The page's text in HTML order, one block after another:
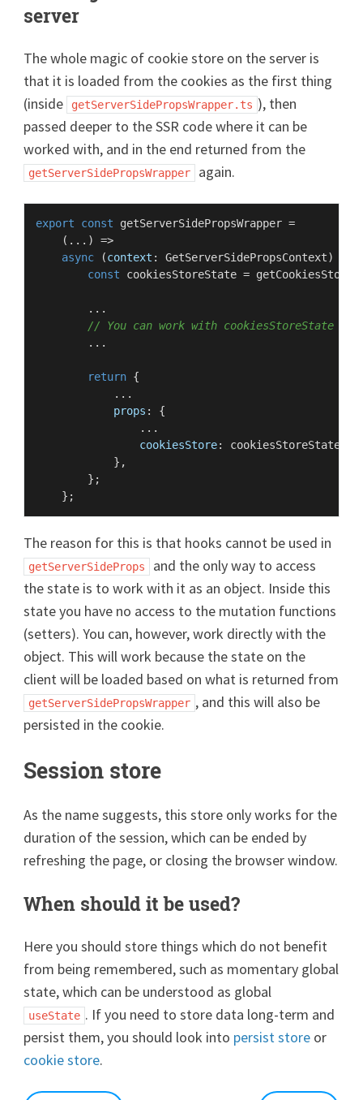
server
The whole magic of cookie store on the server is
that it is loaded from the cookies as the first thing
(inside
getServerSidePropsWrapper.ts ), then
passed deeper to the SSR code where it can be
worked with, and in the end returned from the
getServerSidePropsWrapper again.
export const getServerSidePropsWrapper =
    (
... ) =>
async (context : GetServerSidePropsContext) =>
const cookiesStoreState =
        ...
// You can work with cookiesStoreState
        ...
return {
            ...
props : {
                ...
cookiesStore: cookiesStoreState,
            },
        };
The reason for this is that hooks cannot be used in
getServerSideProps
and the only way to access
the state is to work with it as an object. Inside this
state you have no access to the mutation functions
(setters). You can, however, work directly with the
object. This will work because the state on the
client will be loaded based on what is returned from
getServerSidePropsWrapper , and this will also be
persisted in the cookie.
Session store
As the name suggests, this store only works for the
duration of the session, which can be ended by
refreshing the page, or closing the browser window.
When should it be used?
Here you should store things which do not benefit
from being remembered, such as momentary global
state, which can be understood as global
useState . If you need to store data long-term and
persist them, you should look into persist store or
cookie store.